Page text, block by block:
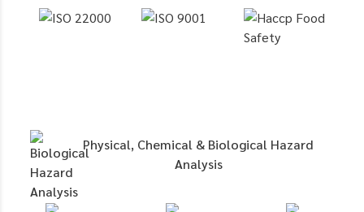
Physical, Chemical & Biological Hazard
Analysis